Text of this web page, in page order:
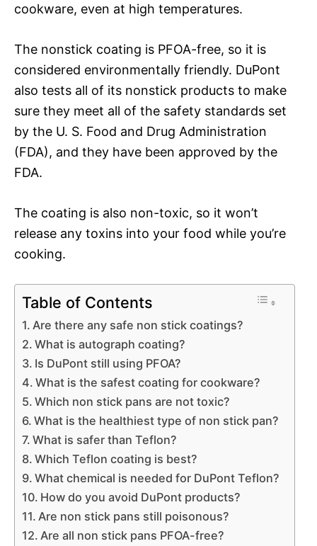
cookware, even at high temperatures.
The nonstick coating is PFOA-free, so it is
considered environmentally friendly. DuPont
also tests all of its nonstick products to make
sure they meet all of the safety standards set
by the U. S. Food and Drug Administration
(FDA), and they have been approved by the
FDA.
The coating is also non-toxic, so it won’t
release any toxins into your food while you’re
cooking.
Table of Contents
Are there any safe non stick coatings?
What is autograph coating?
Is DuPont still using PFOA?
What is the safest coating for cookware?
Which non stick pans are not toxic?
What is the healthiest type of non stick pan?
What is safer than Teflon?
Which Teflon coating is best?
What chemical is needed for DuPont Teflon?
How do you avoid DuPont products?
Are non stick pans still poisonous?
Are all non stick pans PFOA-free?